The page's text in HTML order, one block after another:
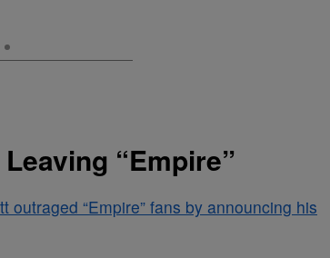
“Empire”
outraged “Empire” fans by announcing his